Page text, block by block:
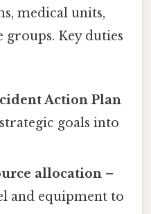
medical units,
groups. Key duties
Action Plan
goals into
allocation –
and equipment to